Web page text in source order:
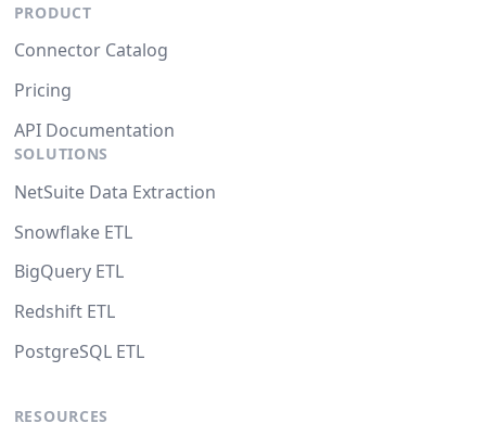
PRODUCT
Connector Catalog
Pricing
API Documentation
SOLUTIONS
NetSuite Data Extraction
Snowflake ETL
BigQuery ETL
Redshift ETL
PostgreSQL ETL
RESOURCES